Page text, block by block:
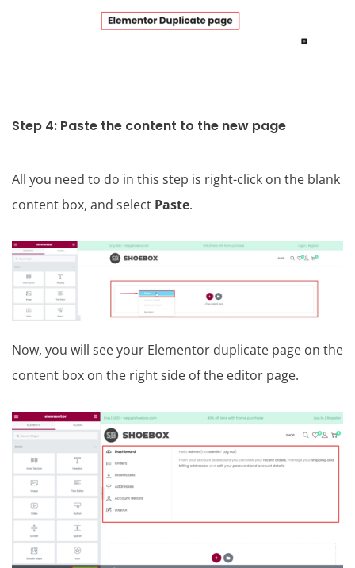
Step 4: Paste the content to the new page
All you need to do in this step is right-click on the blank
content box, and select Paste.
Now, you will see your Elementor duplicate page on the
content box on the right side of the editor page.